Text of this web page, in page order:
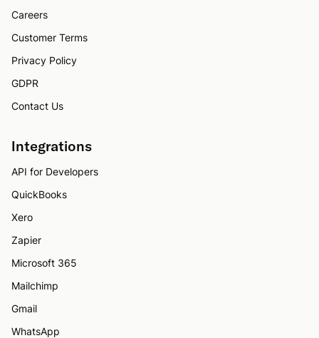
Careers
Customer Terms
Privacy Policy
GDPR
Contact Us
Integrations
API for Developers
QuickBooks
Xero
Zapier
Microsoft 365
Mailchimp
Gmail
WhatsApp